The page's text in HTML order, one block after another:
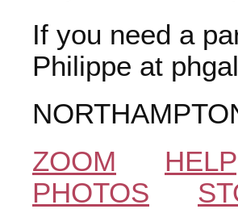
If you need a
Philippe at
ZOOM
HELP
PHOTOS